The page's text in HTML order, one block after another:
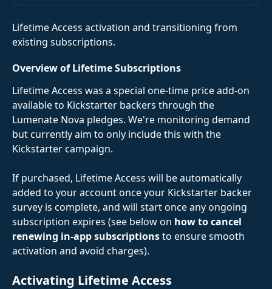
Lifetime Access activation and transitioning from
existing subscriptions.
Overview of Lifetime Subscriptions
Lifetime Access was a special one-time price add-on
available to Kickstarter backers through the
Lumenate Nova pledges. We're monitoring demand
but currently aim to only include this with the
Kickstarter campaign.
If purchased, Lifetime Access will be automatically
added to your account once your Kickstarter backer
survey is complete, and will start once any ongoing
subscription expires (see below on how to cancel
renewing in-app subscriptions to ensure smooth
activation and avoid charges).
Activating Lifetime Access